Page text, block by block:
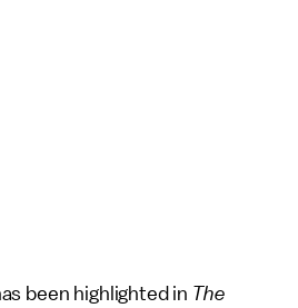
been highlighted in The